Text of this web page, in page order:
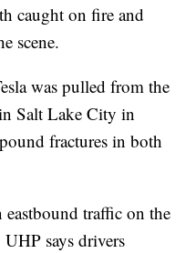
caught on fire and
scene.
was pulled from the
Salt Lake City in
fractures in both
eastbound traffic on the
says drivers